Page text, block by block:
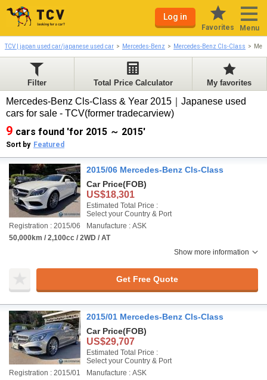
Log in
Favorites Menu
TCV | japan used car/japanese used car Mercedes-Benz Mercedes-Benz Cls-Class
Filter Total Price Calculator My favorites
Mercedes-Benz Cls-Class & Year 2015｜Japanese used
cars for sale - TCV(former tradecarview)
9 cars found 'for 2015 ～ 2015'
Sort by Featured
2015/06 Mercedes-Benz Cls-Class
Car Price(FOB)
US$18,301
Estimated Total Price :
Select your Country & Port
Registration : 2015/06
Manufacture : ASK
50,000km / 2,100cc / 2WD / AT
Show more information
Get Free Quote
2015/01 Mercedes-Benz Cls-Class
Car Price(FOB)
US$29,707
Estimated Total Price :
Select your Country & Port
Registration : 2015/01
Manufacture : ASK